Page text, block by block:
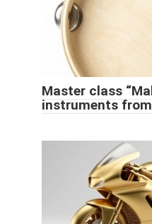
Master class
instruments